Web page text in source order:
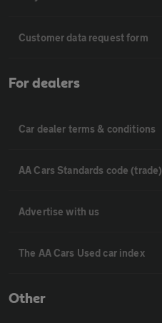
Customer data request form
For dealers
Car dealer terms & conditions
AA Cars Standards code (trade)
Advertise with us
The AA Cars Used car index
Other